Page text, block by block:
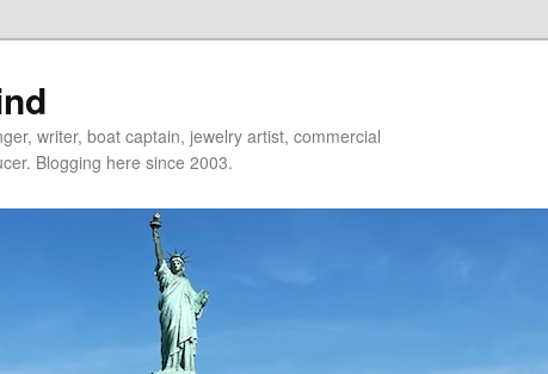
writer, boat captain, jewelry artist, commercial
Blogging here since 2003.